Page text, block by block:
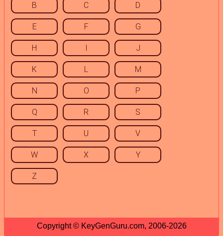
B C D
E F G
H I J
K L M
N O P
Q R S
T U V
W X Y
Z
Copyright © KeyGenGuru.com, 2006-2026